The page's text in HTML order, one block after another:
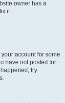
owner has a
it.
account for some
have not posted for
try